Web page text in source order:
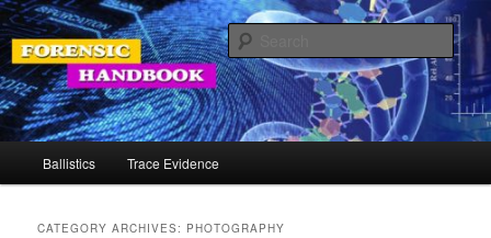
Skip
to
primary
content
Skip
to
secondary
contentForensic Handbook
Your Source for Forensic Tools
Ballistics Trace Evidence
CATEGORY ARCHIVES: PHOTOGRAPHY